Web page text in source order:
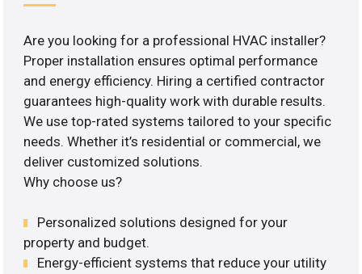
Are you looking for a professional HVAC installer?
Proper installation ensures optimal performance
and energy efficiency. Hiring a certified contractor
guarantees high-quality work with durable results.
We use top-rated systems tailored to your specific
needs. Whether it’s residential or commercial, we
deliver customized solutions.
Why choose us?
Personalized solutions designed for your
property and budget.
Energy-efficient systems that reduce your utility